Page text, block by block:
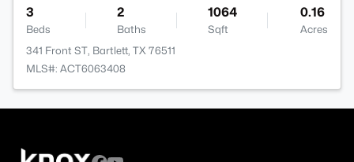
3
Beds
2
Baths
1064
Sqft
0.16
Acres
341 Front ST, Bartlett, TX 76511
MLS#: ACT6063408